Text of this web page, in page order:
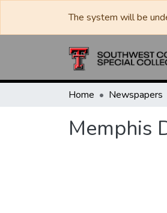
The system will be
Home Newspapers
Memphis